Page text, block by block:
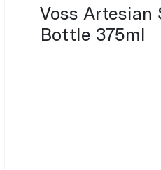
Voss Artesian
Bottle 375ml